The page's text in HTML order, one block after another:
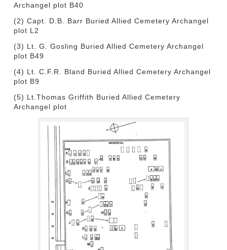
Archangel plot B40
(2) Capt. D.B. Barr Buried Allied Cemetery Archangel
plot L2
(3) Lt. G. Gosling Buried Allied Cemetery Archangel
plot B49
(4) Lt. C.F.R. Bland Buried Allied Cemetery Archangel
plot B9
(5) Lt.Thomas Griffith Buried Allied Cemetery
Archangel plot